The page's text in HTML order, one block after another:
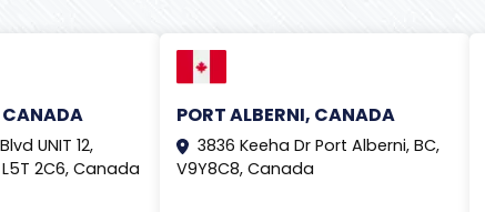
CANADA
UNIT 12,
2C6, Canada
PORT ALBERNI, CANADA
3836 Keeha Dr Port Alberni, BC,
V9Y8C8, Canada